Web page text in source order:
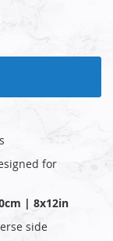
for
| 8x12in
side